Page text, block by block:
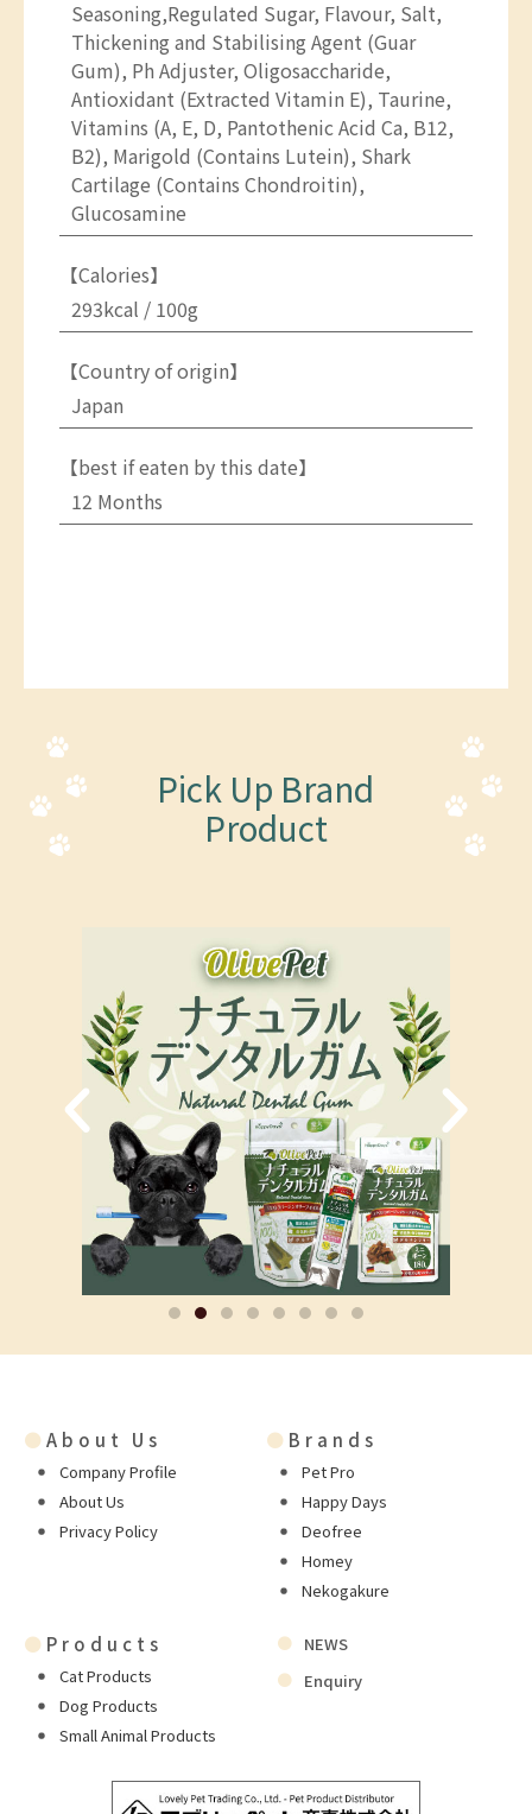
Seasoning,Regulated Sugar, Flavour, Salt,
Thickening and Stabilising Agent (Guar
Gum), Ph Adjuster, Oligosaccharide,
Antioxidant (Extracted Vitamin E), Taurine,
Vitamins (A, E, D, Pantothenic Acid Ca, B12,
B2), Marigold (Contains Lutein), Shark
Cartilage (Contains Chondroitin),
Glucosamine
【Calories】
293kcal / 100g
【Country of origin】
Japan
【best if eaten by this date】
12 Months
Pick Up Brand
Product
● About Us
Company Profile
About Us
Privacy Policy
● Brands
Pet Pro
Happy Days
Deofree
Homey
Nekogakure
● Products
Cat Products
Dog Products
Small Animal Products
NEWS
Enquiry